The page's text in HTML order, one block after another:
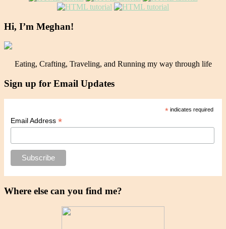
Hi, I’m Meghan!
Eating, Crafting, Traveling, and Running my way through life
Sign up for Email Updates
* indicates required
Email Address *
Where else can you find me?